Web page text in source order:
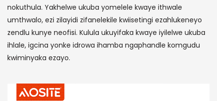
nokuthula. Yakhelwe ukuba yomelele kwaye ithwale
umthwalo, ezi zilayidi zifanelekile kwiisetingi ezahlukeneyo
zendlu kunye neofisi. Kulula ukuyifaka kwaye iyilelwe ukuba
ihlale, igcina yonke idrowa ihamba ngaphandle komgudu
kwiminyaka ezayo.